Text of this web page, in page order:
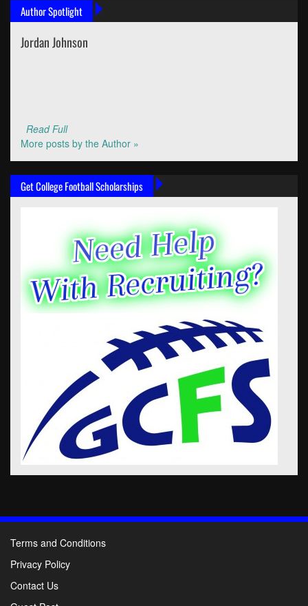
Author Spotlight
Jordan Johnson
Read Full
More posts by the Author »
Get College Football Scholarships
Terms and Conditions
Privacy Policy
Contact Us